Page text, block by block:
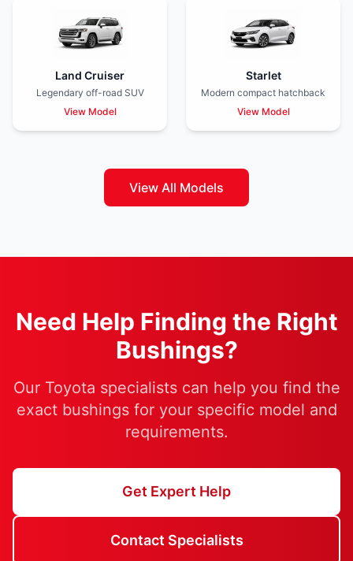
Land Cruiser
Legendary off-road SUV
View Model
Starlet
Modern compact hatchback
View Model
View All Models
Need Help Finding the Right
Bushings?
Our Toyota specialists can help you find the
exact bushings for your specific model and
requirements.
Get Expert Help
Contact Specialists